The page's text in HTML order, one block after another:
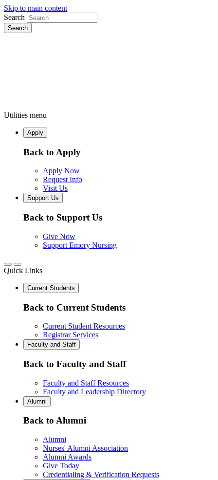
Skip to main content
Search
Utilities menu
Apply
Back to Apply
Apply Now
Request Info
Visit Us
Support Us
Back to Support Us
Give Now
Support Emory Nursing
Quick Links
Current Students
Back to Current Students
Current Student Resources
Registrar Services
Faculty and Staff
Back to Faculty and Staff
Faculty and Staff Resources
Faculty and Leadership Directory
Alumni
Back to Alumni
Alumni
Nurses' Alumni Association
Alumni Awards
Give Today
Credentialing & Verification Requests